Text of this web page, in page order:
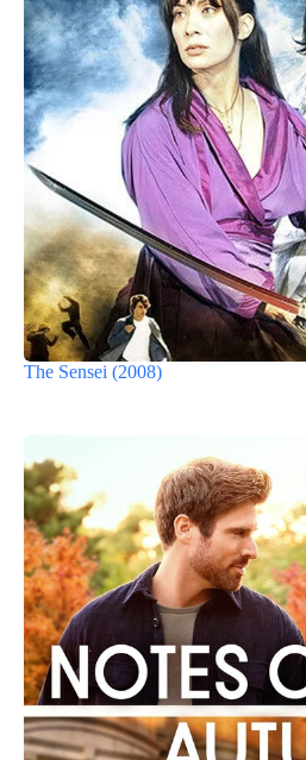
The Sensei (2008)